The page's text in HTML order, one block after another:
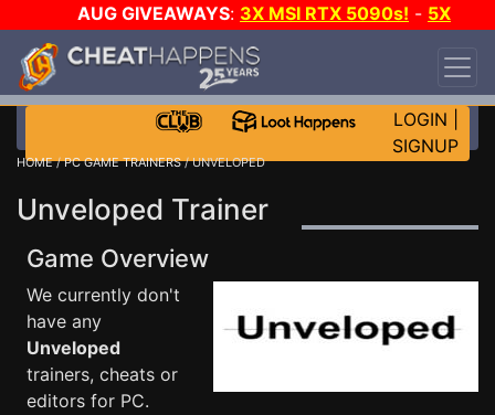
AUG GIVEAWAYS: 3X MSI RTX 5090s! - 5X
$1000 STEAM WALLET!
DAY!
WANT EVEN MORE CH?
LOGIN
SIGNUP
HOME/PC GAME TRAINERS/ UNVELOPED
Unveloped Trainer
Game Overview
We currently don't
have any
Unveloped
trainers, cheats or
editors for PC.